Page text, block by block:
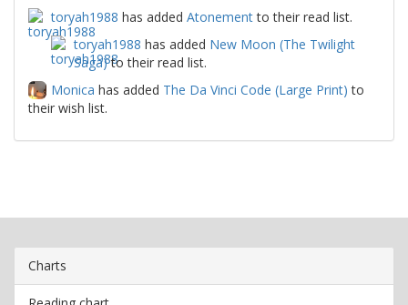
toryah1988 has added Atonementto their read list.
toryah1988 has added New Moon (The Twilight
Saga)to their read list.
Monica has added The Da Vinci Code (Large Print) to
their wish list.
Charts